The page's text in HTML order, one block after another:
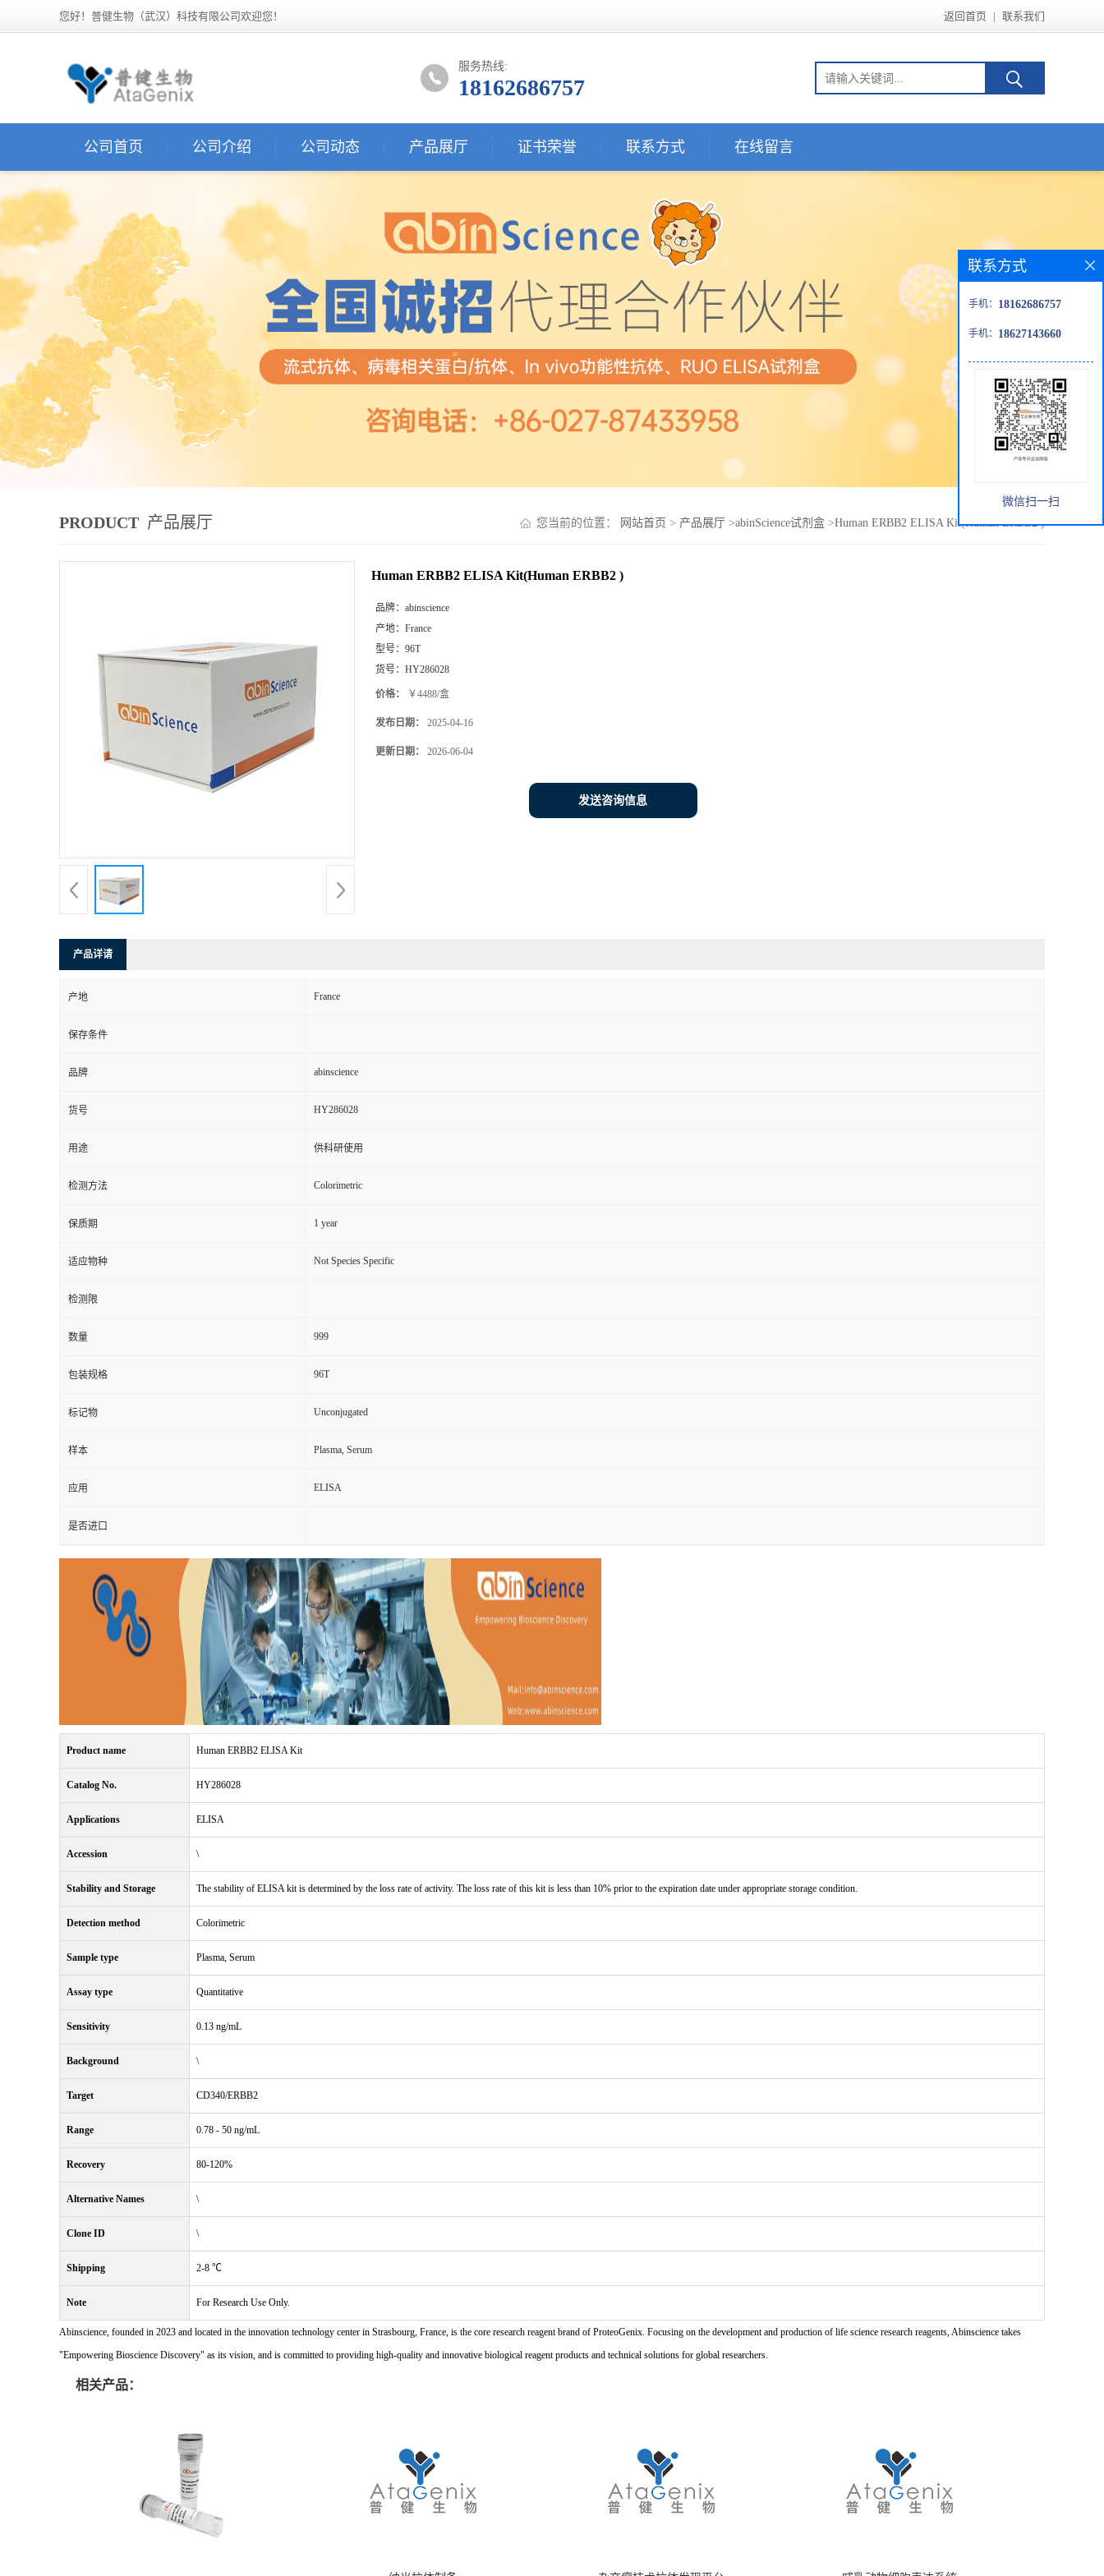
您好！普健生物（武汉）科技有限公司欢迎您！ 返回首页 | 联系我们
服务热线:
18162686757
公司首页 公司介绍 公司动态 产品展厅 证书荣誉 联系方式 在线留言
PRODUCT 产品展厅 您当前的位置： 网站首页 > 产品展厅 >abinScience试剂盒 >Human ERBB2 ELISA Kit(Human ERBB2 )
Human ERBB2 ELISA Kit(Human ERBB2 )
品牌： abinscience
产地： France
型号： 96T
货号： HY286028
价格： ￥4488/盒
发布日期： 2025-04-16
更新日期： 2026-06-04
发送咨询信息
产品详请
产地 France
保存条件
品牌 abinscience
货号 HY286028
用途 供科研使用
检测方法 Colorimetric
保质期 1 year
适应物种 Not Species Specific
检测限
数量 999
包装规格 96T
标记物 Unconjugated
样本 Plasma, Serum
应用 ELISA
是否进口
Product name Human ERBB2 ELISA Kit
Catalog No. HY286028
Applications ELISA
Accession \
Stability and Storage The stability of ELISA kit is determined by the loss rate of activity. The loss rate of this kit is less than 10% prior to the expiration date under appropriate storage condition.
Detection method Colorimetric
Sample type Plasma, Serum
Assay type Quantitative
Sensitivity 0.13 ng/mL
Background \
Target CD340/ERBB2
Range 0.78 - 50 ng/mL
Recovery 80-120%
Alternative Names \
Clone ID \
Shipping 2-8 ℃
Note For Research Use Only.
Abinscience, founded in 2023 and located in the innovation technology center in Strasbourg, France, is the core research reagent brand of ProteoGenix. Focusing on the development and production of life science research reagents, Abinscience takes
"Empowering Bioscience Discovery" as its vision, and is committed to providing high-quality and innovative biological reagent products and technical solutions for global researchers.
相关产品：
联系方式
手机： 18162686757
手机： 18627143660
微信扫一扫